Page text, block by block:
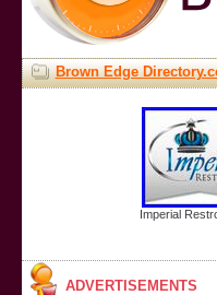
Brown Edge
Imperial
ADVERTISEMENTS